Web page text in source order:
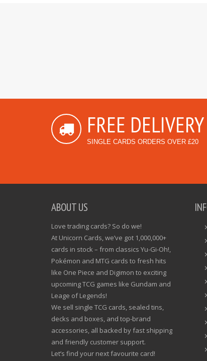
FREE DELIVERY
SINGLE CARDS ORDERS OVER £20
ABOUT US
Love trading cards? So do we!
At Unicorn Cards, we’ve got 1,000,000+
cards in stock – from classics Yu-Gi-Oh!,
Pokémon and MTG cards to fresh hits
like One Piece and Digimon to exciting
upcoming TCG games like Gundam and
Leage of Legends!
We sell single TCG cards, sealed tins,
decks and boxes, and top-brand
accessories, all backed by fast shipping
and friendly customer support.
Let’s find your next favourite card!